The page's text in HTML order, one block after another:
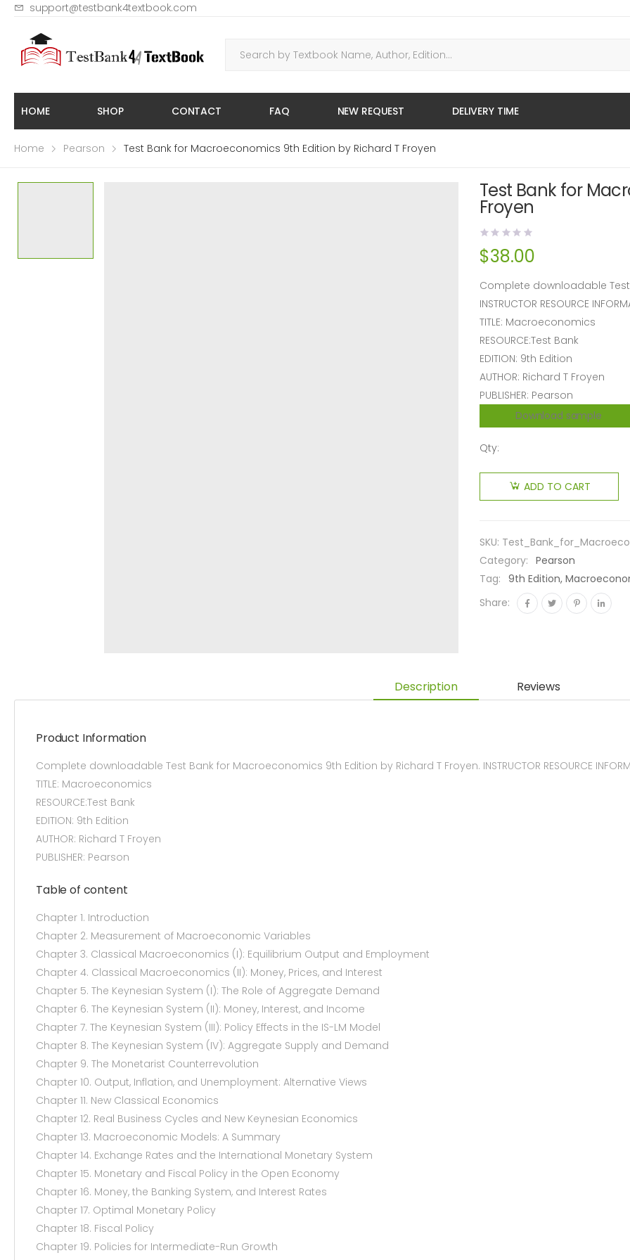
support@testbank4textbook.com
HOME SHOP CONTACT FAQ NEW REQUEST DELIVERY TIME
Home Pearson Test Bank for Macroeconomics 9th Edition by Richard T Froyen
Test Bank for
Froyen
$38.00
Complete downloadable
INSTRUCTOR RESOURCE
TITLE: Macroeconomics
RESOURCE:Test Bank
EDITION: 9th Edition
AUTHOR: Richard T Froyen
PUBLISHER: Pearson
Download sample
Qty:
ADD TO CART
SKU:
Category: Pearson
Tag: 9th Edition,
Share:
Description Reviews
Product Information
Complete downloadable Test Bank for Macroeconomics 9th Edition by Richard T Froyen. INSTRUCTOR RESOURCE
TITLE: Macroeconomics
RESOURCE:Test Bank
EDITION: 9th Edition
AUTHOR: Richard T Froyen
PUBLISHER: Pearson
Table of content
Chapter 1. Introduction
Chapter 2. Measurement of Macroeconomic Variables
Chapter 3. Classical Macroeconomics (I): Equilibrium Output and Employment
Chapter 4. Classical Macroeconomics (II): Money, Prices, and Interest
Chapter 5. The Keynesian System (I): The Role of Aggregate Demand
Chapter 6. The Keynesian System (II): Money, Interest, and Income
Chapter 7. The Keynesian System (III): Policy Effects in the IS-LM Model
Chapter 8. The Keynesian System (IV): Aggregate Supply and Demand
Chapter 9. The Monetarist Counterrevolution
Chapter 10. Output, Inflation, and Unemployment: Alternative Views
Chapter 11. New Classical Economics
Chapter 12. Real Business Cycles and New Keynesian Economics
Chapter 13. Macroeconomic Models: A Summary
Chapter 14. Exchange Rates and the International Monetary System
Chapter 15. Monetary and Fiscal Policy in the Open Economy
Chapter 16. Money, the Banking System, and Interest Rates
Chapter 17. Optimal Monetary Policy
Chapter 18. Fiscal Policy
Chapter 19. Policies for Intermediate-Run Growth